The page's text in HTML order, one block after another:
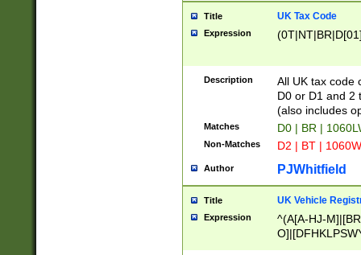
Title UK Tax Code
Expression
Description
All UK tax code
D0 or D1 and 2
(also includes
Matches D0 | BR |
Non-Matches D2 | BT |
Author PJWhitfield
Title UK Vehicle
Expression
^(A[A-HJ-
F]|)(0[02-9]|[1-